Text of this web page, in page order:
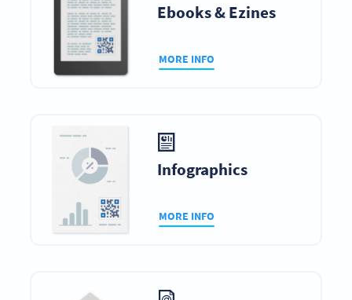
Ebooks & Ezines
MORE INFO
Infographics
MORE INFO